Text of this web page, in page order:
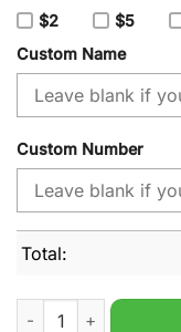
$2 $5
Custom Name
Custom Number
Total:
AHL Abbotsford